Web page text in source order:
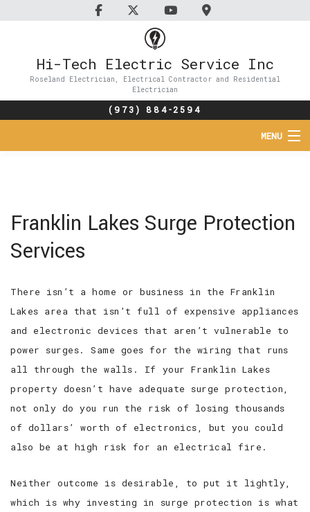
Hi-Tech Electric Service Inc
Roseland Electrician, Electrical Contractor and Residential
Electrician
(973) 884-2594
MENU
SERVICES
CONTACT
Franklin Lakes Surge Protection
Services
There isn’t a home or business in the Franklin
Lakes area that isn’t full of expensive appliances
and electronic devices that aren’t vulnerable to
power surges. Same goes for the wiring that runs
all through the walls. If your Franklin Lakes
property doesn’t have adequate surge protection,
not only do you run the risk of losing thousands
of dollars’ worth of electronics, but you could
also be at high risk for an electrical fire.
Neither outcome is desirable, to put it lightly,
which is why investing in surge protection is what